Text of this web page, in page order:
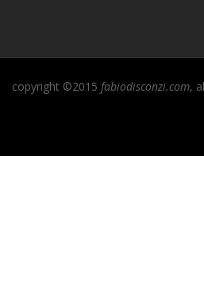
copyright ©2015 fabiodisconzi.com,